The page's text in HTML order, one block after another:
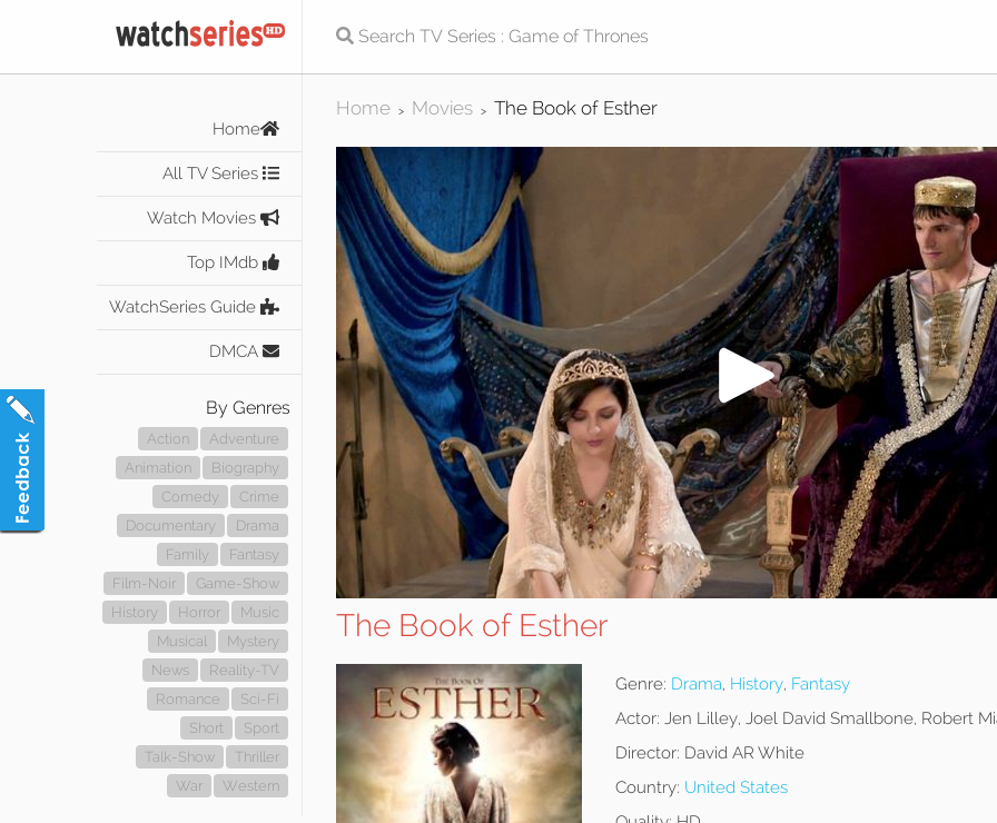
Home
All TV Series
Watch Movies
Top IMdb
WatchSeries Guide
DMCA
By Genres
Action
Adventure
Animation
Biography
Comedy
Crime
Documentary
Drama
Family
Fantasy
Film-Noir
Game-Show
History
Horror
Music
Musical
Mystery
News
Reality-TV
Romance
Sci-Fi
Short
Sport
Talk-Show
Thriller
War
Western
Home > Movies > The Book of Esther
The Book of Esther
Genre: Drama, History, Fantasy
Actor: Jen Lilley, Joel David Smallbone, Robert
Director: David AR White
Country: United States